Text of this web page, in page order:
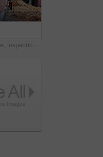
Architecture, inspection and man with tablet at construction site, online and project update on web. Outdoor, civil engineer and person with tech for property development, report or quality assurance